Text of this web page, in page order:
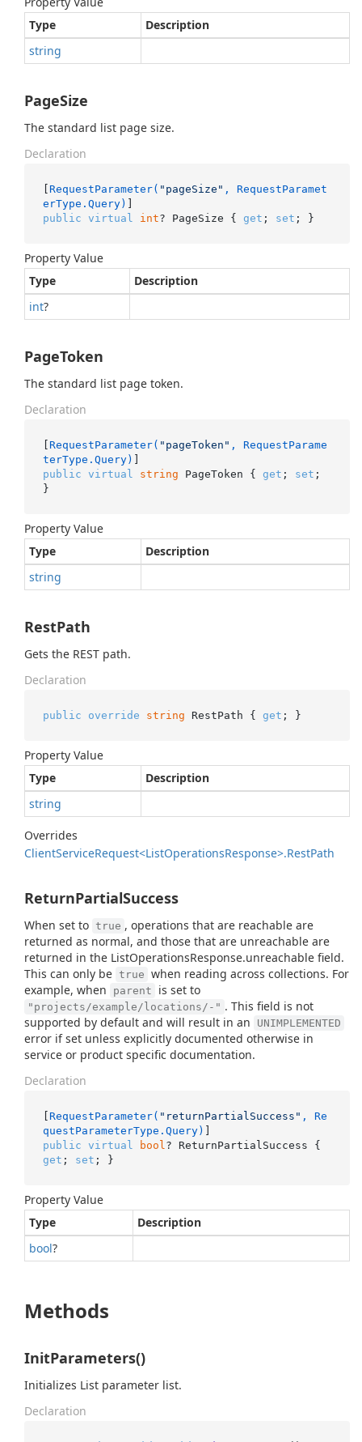
Type
Description
string
PageSize
The standard list page size.
Declaration
[ RequestParameter( "pageSize" , RequestParamet
erType.Query)
public virtual int? PageSize { get ; set ; }
Property Value
Type
Description
int?
PageToken
The standard list page token.
Declaration
[ RequestParameter( "pageToken" , RequestParame
terType.Query)
public virtual string PageToken { get ; set ;
}
Property Value
Type
Description
string
RestPath
Gets the REST path.
Declaration
public override string RestPath { get ; }
Property Value
Type
Description
string
Overrides
ClientServiceRequest<ListOperationsResponse>.RestPath
ReturnPartialSuccess
When set to true , operations that are reachable are
returned as normal, and those that are unreachable are
returned in the ListOperationsResponse.unreachable field.
This can only be true when reading across collections. For
example, when
parent is set to
"projects/example/locations/-" . This field is not
supported by default and will result in an
UNIMPLEMENTED
error if set unless explicitly documented otherwise in
service or product specific documentation.
Declaration
[ RequestParameter( "returnPartialSuccess" , Re
questParameterType.Query)
public virtual bool
get ; set ; }
Property Value
Type
Description
bool?
Methods
InitParameters()
Initializes List parameter list.
Declaration